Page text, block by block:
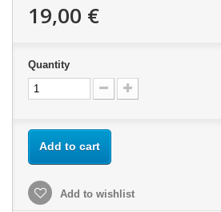
19,00 €
Quantity
Add to cart
Add to wishlist